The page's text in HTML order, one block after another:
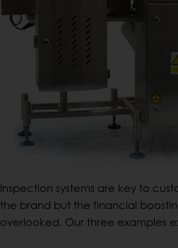
Inspection systems are key to
the brand but the financial
overlooked. Our three examples